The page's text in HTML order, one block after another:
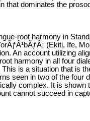
that dominates the
root harmony in
(Ekiti, Ife,
An account utilizing
harmony in all four
is a situation that is
seen in two of the four
complex. It is
cannot succeed in